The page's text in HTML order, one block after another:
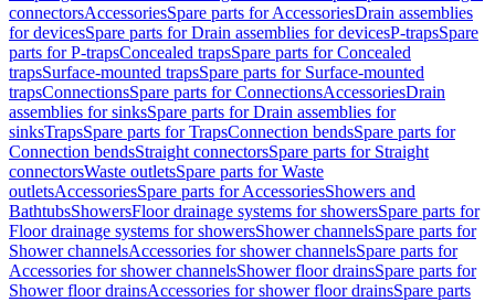
connectorsAccessoriesSpare parts for AccessoriesDrain assemblies
for devicesSpare parts for Drain assemblies for devicesP-trapsSpare
parts for P-trapsConcealed trapsSpare parts for Concealed
trapsSurface-mounted trapsSpare parts for Surface-mounted
trapsConnectionsSpare parts for ConnectionsAccessoriesDrain
assemblies for sinksSpare parts for Drain assemblies for
sinksTrapsSpare parts for TrapsConnection bendsSpare parts for
Connection bendsStraight connectorsSpare parts for Straight
connectorsWaste outletsSpare parts for Waste
outletsAccessoriesSpare parts for AccessoriesShowers and
BathtubsShowersFloor drainage systems for showersSpare parts for
Floor drainage systems for showersShower channelsSpare parts for
Shower channelsAccessories for shower channelsSpare parts for
Accessories for shower channelsShower floor drainsSpare parts for
Shower floor drainsAccessories for shower floor drainsSpare parts